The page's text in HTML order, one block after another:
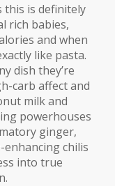
this is definitely
rich babies,
and when
like pasta.
dish they’re
carb affect and
milk and
powerhouses
ginger,
chilis
into true